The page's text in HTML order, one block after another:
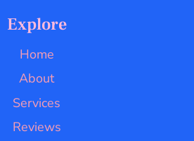
Explore
Home
About
Services
Reviews